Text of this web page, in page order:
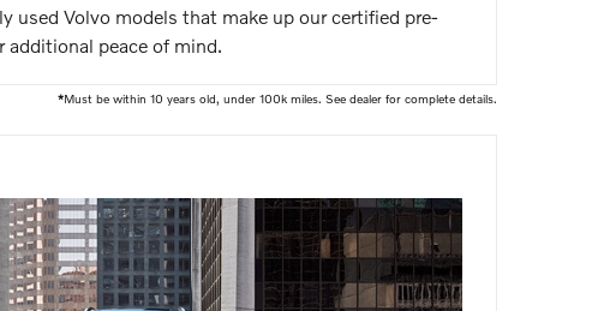
Volvo models that make up our certified pre-
peace of mind.
*Must be within 10 years old, under 100k miles. See dealer for complete details.